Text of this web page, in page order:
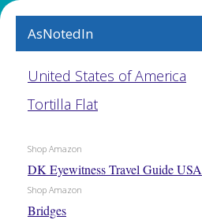
AsNotedIn
World
Earth
People
Food
United States of America
Tortilla Flat
Shop Amazon
DK Eyewitness Travel Guide USA
Shop Amazon
Bridges